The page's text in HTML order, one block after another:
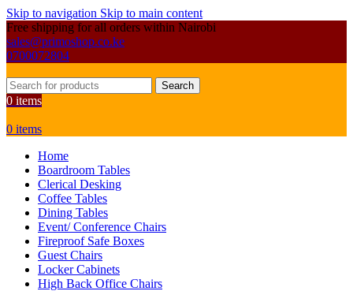
Skip to navigation Skip to main content
Free shipping for all orders within Nairobi
sales@primoshop.co.ke
0700072804
Search
0 items
0 items
Home
Boardroom Tables
Clerical Desking
Coffee Tables
Dining Tables
Event/ Conference Chairs
Fireproof Safe Boxes
Guest Chairs
Locker Cabinets
High Back Office Chairs